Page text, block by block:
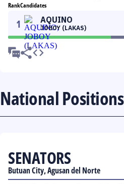
RankCandidates
1 AQUINO
JOBOY (LAKAS)
National Positions
SENATORS
Butuan City, Agusan del Norte